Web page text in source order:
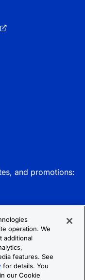
and promotions:
operation. We
additional
features. See
for details. You
our Cookie